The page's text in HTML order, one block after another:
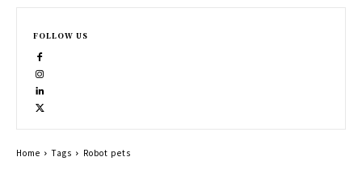
FOLLOW US
Home Tags Robot pets